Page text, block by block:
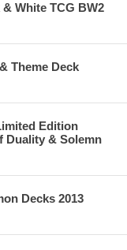
White TCG BW2
Theme Deck
Edition
Duality & Solemn
Decks 2013